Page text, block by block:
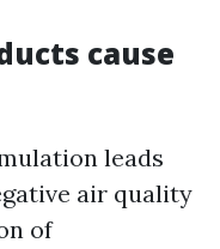
cause
leads
air quality
of